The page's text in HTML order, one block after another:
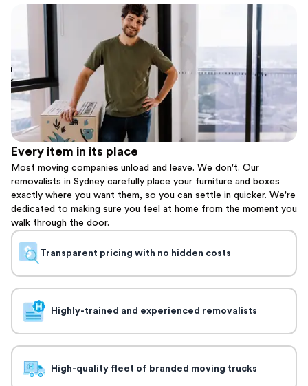
Every item in its place
Most moving companies unload and leave. We don't. Our
removalists in Sydney carefully place your furniture and boxes
exactly where you want them, so you can settle in quicker. We're
dedicated to making sure you feel at home from the moment you
walk through the door.
Transparent pricing with no hidden costs
Highly-trained and experienced removalists
High-quality fleet of branded moving trucks